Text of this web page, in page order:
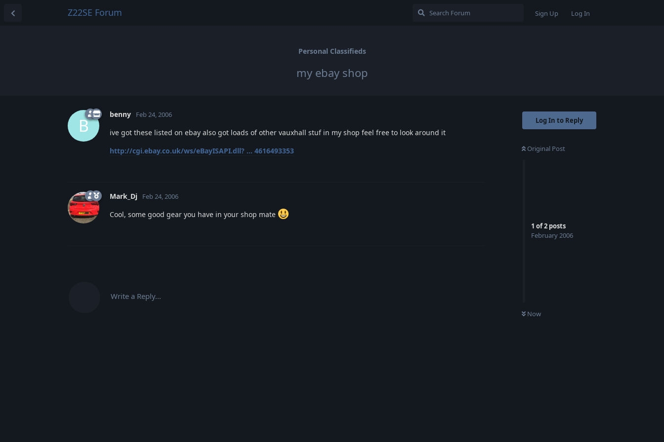
Z22SE Forum Sign Up Log In
Personal Classifieds
my ebay shop
Log In to Reply
Original Post
1 of2 posts
February 2006
Now
B
benny Feb 24, 2006
ive got these listed on ebay also got loads of other vauxhall stuf in my shop feel free to look around it
http://cgi.ebay.co.uk/ws/eBayISAPI.dll? ... 4616493353
Mark_Dj Feb 24, 2006
Cool, some good gear you have in your shop mate
Write a Reply...